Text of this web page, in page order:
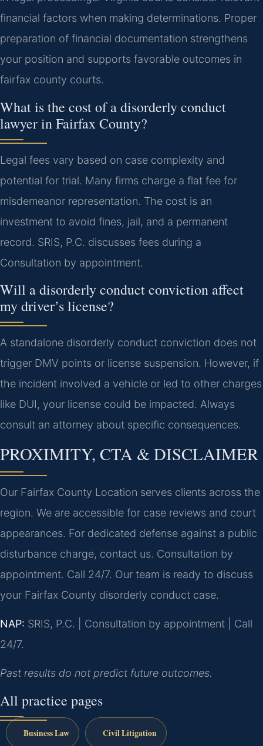
financial factors when making determinations. Proper
preparation of financial documentation strengthens
your position and supports favorable outcomes in
fairfax county courts.
What is the cost of a disorderly conduct
lawyer in Fairfax County?
Legal fees vary based on case complexity and
potential for trial. Many firms charge a flat fee for
misdemeanor representation. The cost is an
investment to avoid fines, jail, and a permanent
record. SRIS, P.C. discusses fees during a
Consultation by appointment.
Will a disorderly conduct conviction affect
my driver’s license?
A standalone disorderly conduct conviction does not
trigger DMV points or license suspension. However, if
the incident involved a vehicle or led to other charges
like DUI, your license could be impacted. Always
consult an attorney about specific consequences.
PROXIMITY, CTA & DISCLAIMER
Our Fairfax County Location serves clients across the
region. We are accessible for case reviews and court
appearances. For dedicated defense against a public
disturbance charge, contact us. Consultation by
appointment. Call 24/7. Our team is ready to discuss
your Fairfax County disorderly conduct case.
NAP: SRIS, P.C. | Consultation by appointment | Call
24/7.
Past results do not predict future outcomes.
All practice pages
Business Law Civil Litigation